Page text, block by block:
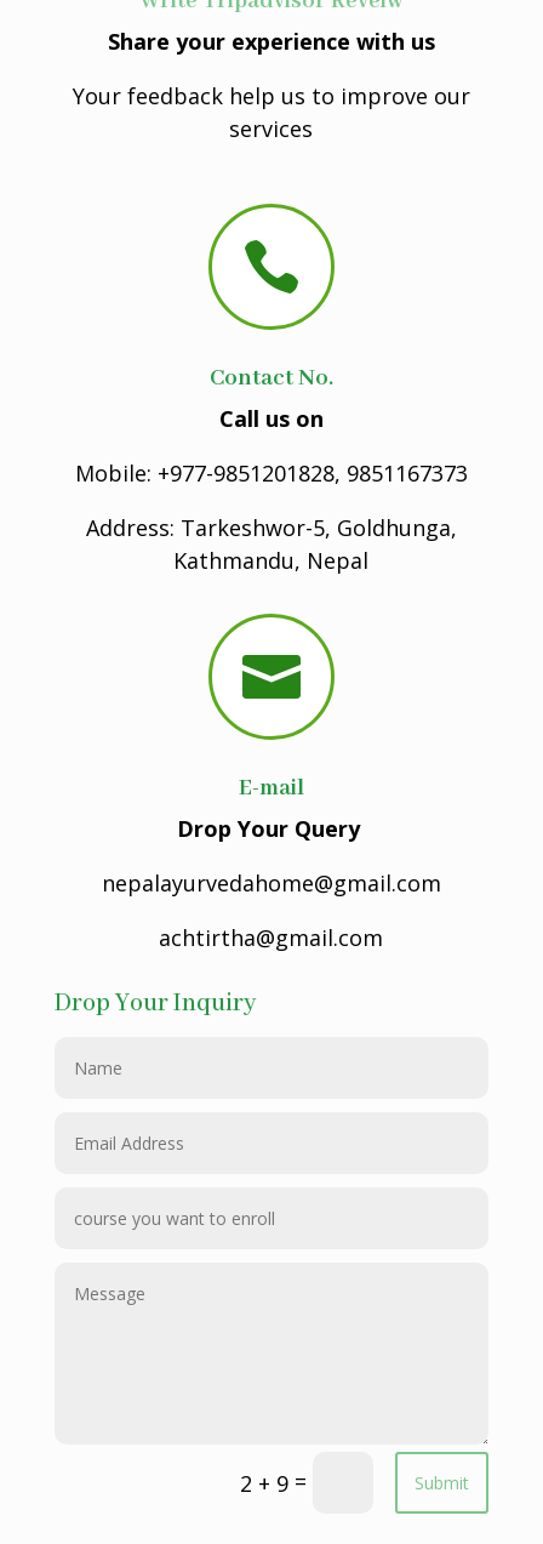
Share your experience with us
Your feedback help us to improve our
services

Contact No.
Call us on
Mobile: +977-9851201828, 9851167373
Address: Tarkeshwor-5, Goldhunga,
Kathmandu, Nepal

E-mail
Drop Your Query
nepalayurvedahome@gmail.com
achtirtha@gmail.com
Drop Your Inquiry
2 + 9 = Submit